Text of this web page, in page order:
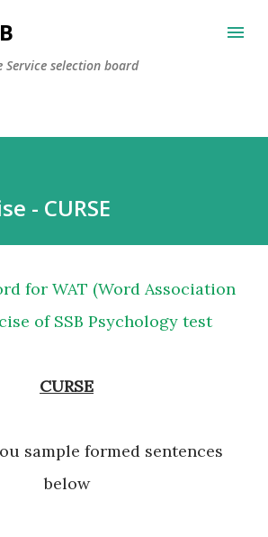
Skip to main content
Service selection board
- CURSE
of SSB Psychology test
CURSE
below